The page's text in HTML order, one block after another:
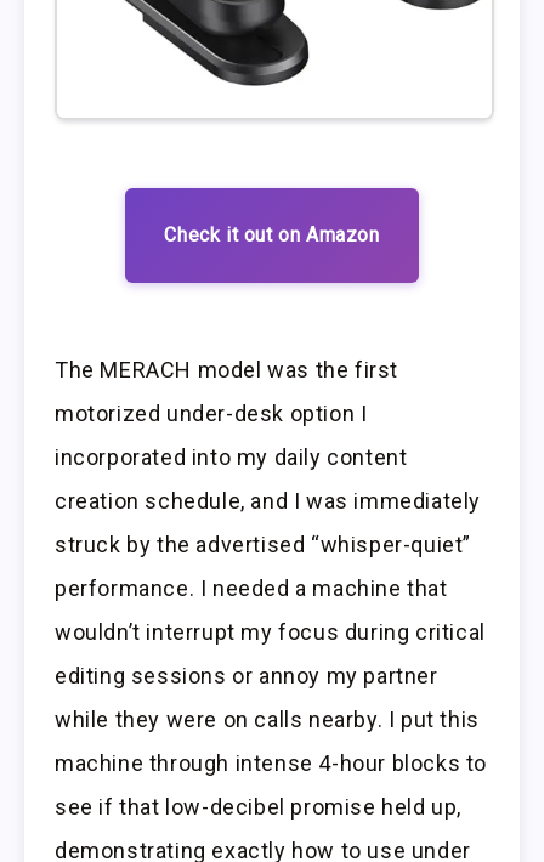
Check it out on Amazon
The MERACH model was the first
motorized under-desk option I
incorporated into my daily content
creation schedule, and I was immediately
struck by the advertised “whisper-quiet”
performance. I needed a machine that
wouldn’t interrupt my focus during critical
editing sessions or annoy my partner
while they were on calls nearby. I put this
machine through intense 4-hour blocks to
see if that low-decibel promise held up,
demonstrating exactly how to use under